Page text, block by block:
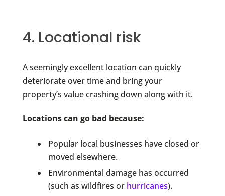
4. Locational risk
A seemingly excellent location can quickly
deteriorate over time and bring your
property’s value crashing down along with it.
Locations can go bad because:
Popular local businesses have closed or
moved elsewhere.
Environmental damage has occurred
(such as wildfires or hurricanes).